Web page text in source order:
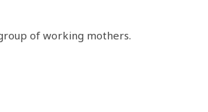
of working mothers.